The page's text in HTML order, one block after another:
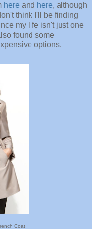
here and here, although
think I'll be finding
my life isn't just one
found some
options.
Coat